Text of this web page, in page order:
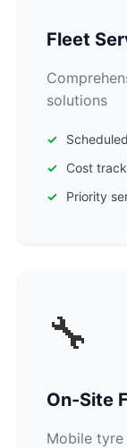
Fleet
solutions
Cost
Priority
🔧
On-Site
Mobile